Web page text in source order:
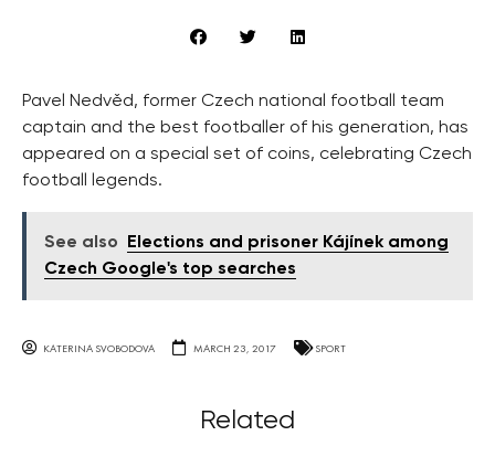
Pavel Nedvěd, former Czech national football team
captain and the best footballer of his generation, has
appeared on a special set of coins, celebrating Czech
football legends.
See also
Elections and prisoner Kájínek among
Czech Google's top searches
KATERINA SVOBODOVA MARCH 23, 2017 SPORT
Related